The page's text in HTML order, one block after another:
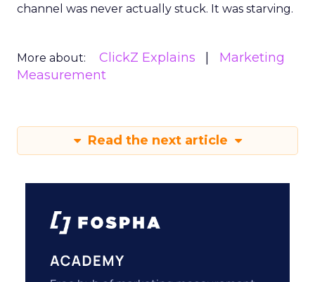
channel was never actually stuck. It was starving.
More about: ClickZ Explains
Marketing
Measurement
Read the next article